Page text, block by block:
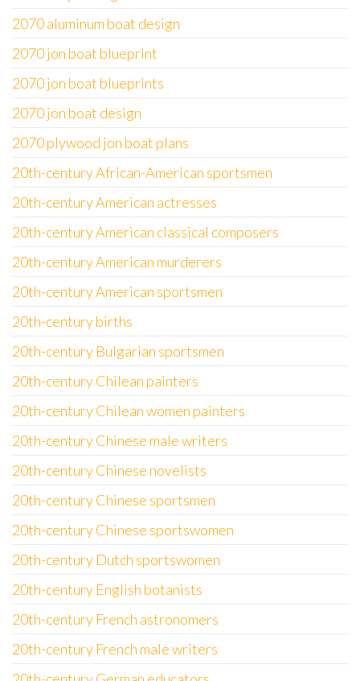
2070 aluminum boat design
2070 jon boat blueprint
2070 jon boat blueprints
2070 jon boat design
2070 plywood jon boat plans
20th-century African-American sportsmen
20th-century American actresses
20th-century American classical composers
20th-century American murderers
20th-century American sportsmen
20th-century births
20th-century Bulgarian sportsmen
20th-century Chilean painters
20th-century Chilean women painters
20th-century Chinese male writers
20th-century Chinese novelists
20th-century Chinese sportsmen
20th-century Chinese sportswomen
20th-century Dutch sportswomen
20th-century English botanists
20th-century French astronomers
20th-century French male writers